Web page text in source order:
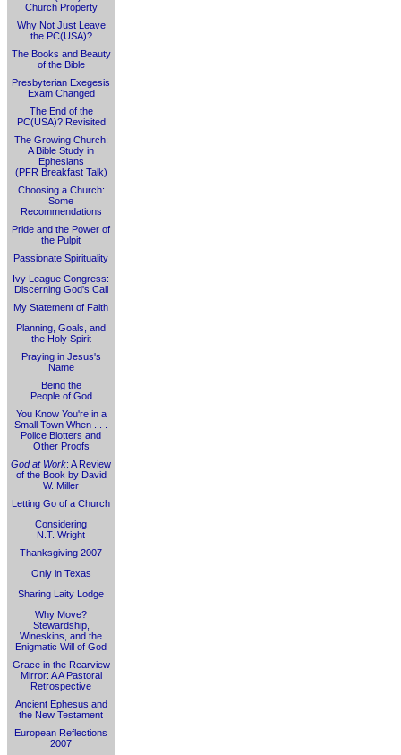
Church Property
Why Not Just Leave
the PC(USA)?
The Books and Beauty
of the Bible
Presbyterian Exegesis
Exam Changed
The End of the
PC(USA)? Revisited
The Growing Church:
A Bible Study in
Ephesians
(PFR Breakfast Talk)
Choosing a Church:
Some
Recommendations
Pride and the Power of
the Pulpit
Passionate Spirituality
Ivy League Congress:
Discerning God's Call
My Statement of Faith
Planning, Goals, and
the Holy Spirit
Praying in Jesus's
Name
Being the
People of God
You Know You're in a
Small Town When . . .
Police Blotters and
Other Proofs
God at Work: A Review
of the Book by David
W. Miller
Letting Go of a Church
Considering
N.T. Wright
Thanksgiving 2007
Only in Texas
Sharing Laity Lodge
Why Move?
Stewardship,
Wineskins, and the
Enigmatic Will of God
Grace in the Rearview
Mirror: A A Pastoral
Retrospective
Ancient Ephesus and
the New Testament
European Reflections
2007